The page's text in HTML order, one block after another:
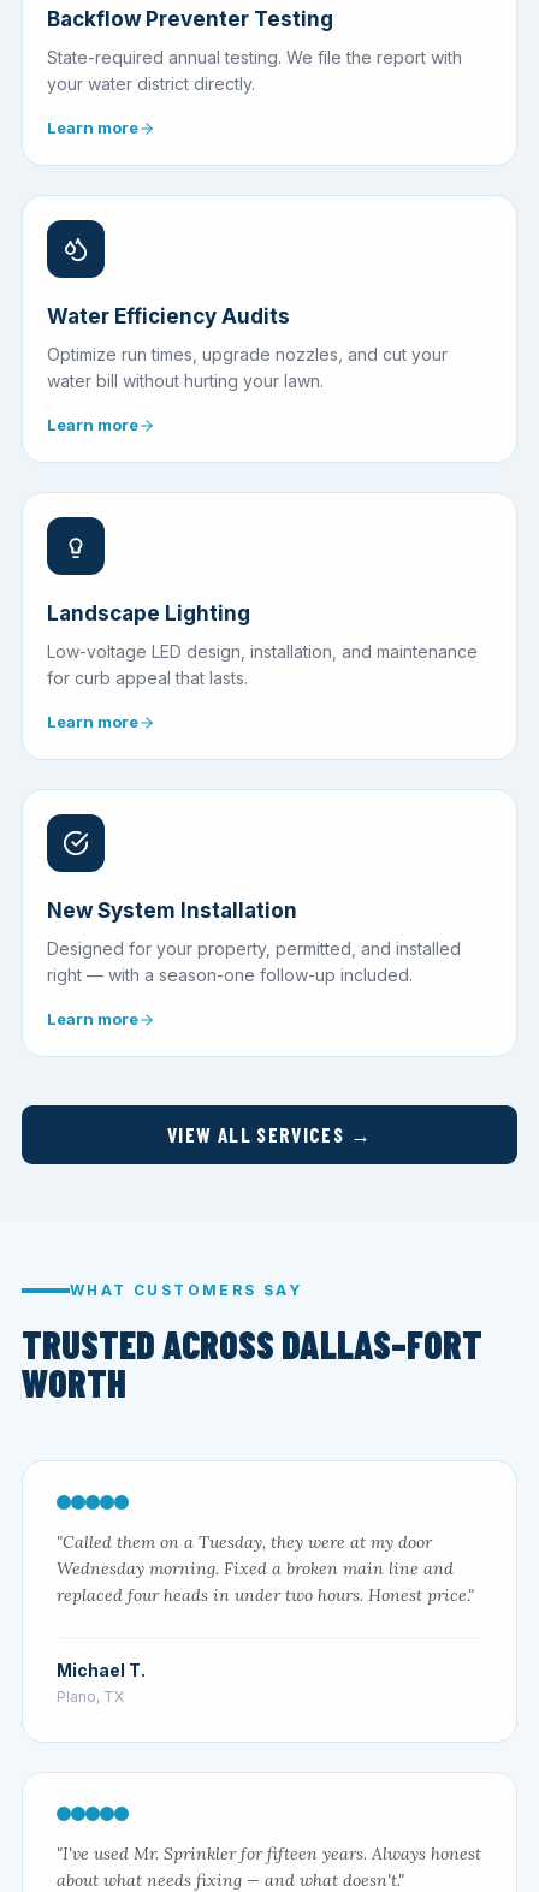
Backflow Preventer Testing
State-required annual testing. We file the report with
your water district directly.
Learn more
Water Efficiency Audits
Optimize run times, upgrade nozzles, and cut your
water bill without hurting your lawn.
Learn more
Landscape Lighting
Low-voltage LED design, installation, and maintenance
for curb appeal that lasts.
Learn more
New System Installation
Designed for your property, permitted, and installed
right — with a season-one follow-up included.
Learn more
VIEW ALL SERVICES →
WHAT CUSTOMERS SAY
TRUSTED ACROSS DALLAS–FORT
WORTH
"Called them on a Tuesday, they were at my door
Wednesday morning. Fixed a broken main line and
replaced four heads in under two hours. Honest price."
Michael T.
Plano, TX
"I've used Mr. Sprinkler for fifteen years. Always honest
about what needs fixing — and what doesn't."